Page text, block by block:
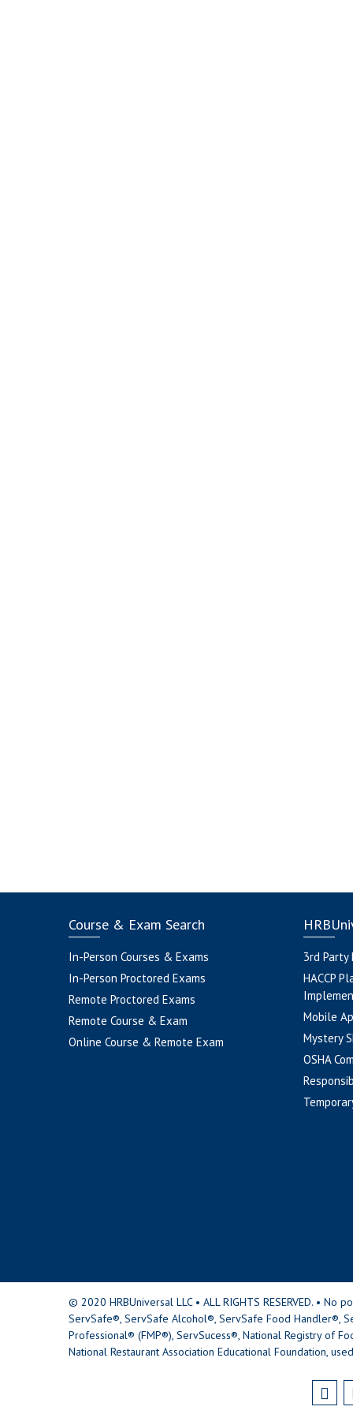
Course & Exam Search
In-Person Courses & Exams
In-Person Proctored Exams
Remote Proctored Exams
Remote Course & Exam
Online Course & Remote Exam
3rd
HACCP
Mobile
Mystery
OSHA
© 2020 HRBUniversal LLC • ALL RIGHTS RESERVED. •
ServSafe®, ServSafe Alcohol®, ServSafe Food Handler®,
Professional® (FMP®), ServSucess®, National Registry of
National Restaurant Association Educational Foundation,